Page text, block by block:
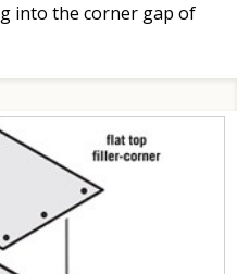
into the corner gap of